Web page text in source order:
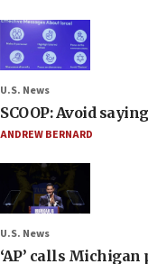
U.S. News
SCOOP: Avoid
ANDREW BERNARD
U.S. News
‘AP’ calls